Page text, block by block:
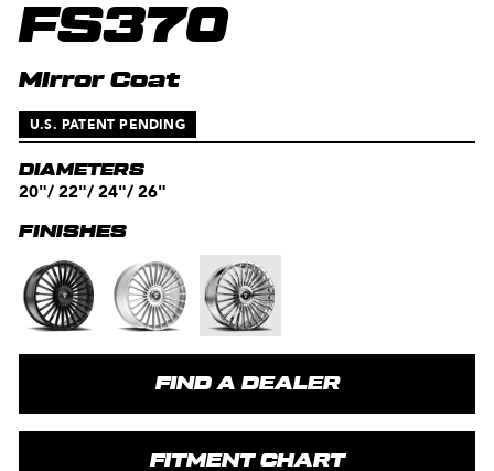
FS370
Mirror Coat
U.S. PATENT PENDING
DIAMETERS
20"/ 22"/ 24"/ 26"
FINISHES
FIND A DEALER
FITMENT CHART